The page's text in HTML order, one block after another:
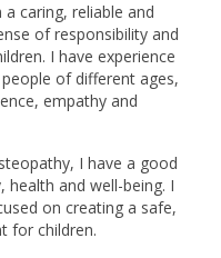
caring, reliable and
of responsibility and
I have experience
of different ages,
empathy and
I have a good
and well-being. I
on creating a safe,
for children.